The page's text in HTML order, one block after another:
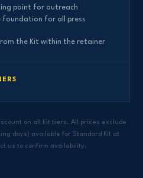
point for outreach
foundation for all press
the Kit within the retainer
on all kit tiers. All prices exclude
days) available for Standard Kit at
us to confirm availability.